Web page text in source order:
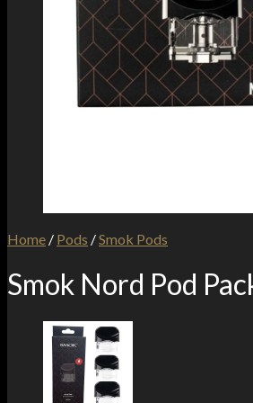
Home / Pods /Smok Pods
Smok Nord Pod